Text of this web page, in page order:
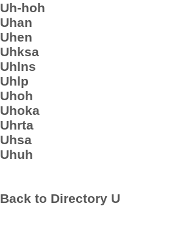
Uh-hoh
Uhan
Uhen
Uhksa
Uhlns
Uhlp
Uhoh
Uhoka
Uhrta
Uhsa
Uhuh
Back to Directory U